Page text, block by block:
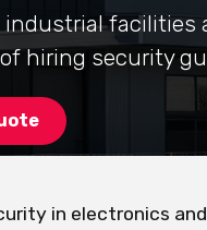
hiring security
in electronics